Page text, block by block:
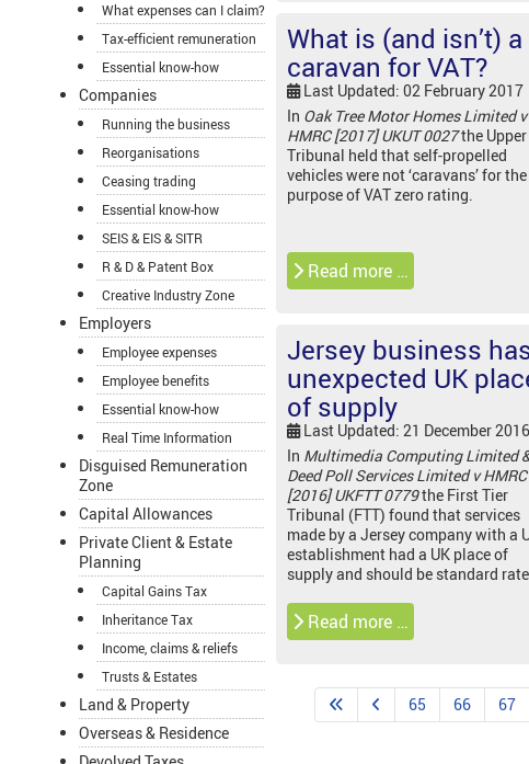
What expenses can I claim?
Tax-efficient remuneration
Essential know-how
Companies
Running the business
Reorganisations
Ceasing trading
Essential know-how
SEIS & EIS & SITR
R & D & Patent Box
Creative Industry Zone
Employers
Employee expenses
Employee benefits
Essential know-how
Real Time Information
Disguised Remuneration
Zone
Capital Allowances
Private Client & Estate
Planning
Capital Gains Tax
Inheritance Tax
Income, claims & reliefs
Trusts & Estates
Land & Property
Overseas & Residence
What is (and isn’t) a
caravan for VAT?
Last Updated: 02 February 2017
In Oak Tree Motor Homes Limited v
HMRC [2017] UKUT 0027the Upper
Tribunal held that self-propelled
vehicles were not ‘caravans’ for the
purpose of VAT zero rating.
Read more …
Jersey business
unexpected UK
of supply
Last Updated: 21 December 2016
In Multimedia Computing Limited
Deed Poll Services Limited v HMRC
[2016] UKFTT 0779the First Tier
Tribunal (FTT) found that services
made by a Jersey company with a
establishment had a UK place of
supply and should be standard
Read more …
65 66 67